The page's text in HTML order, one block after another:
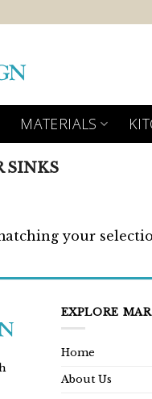
MATERIALS
SINKS
your
EXPLORE
Home
About Us